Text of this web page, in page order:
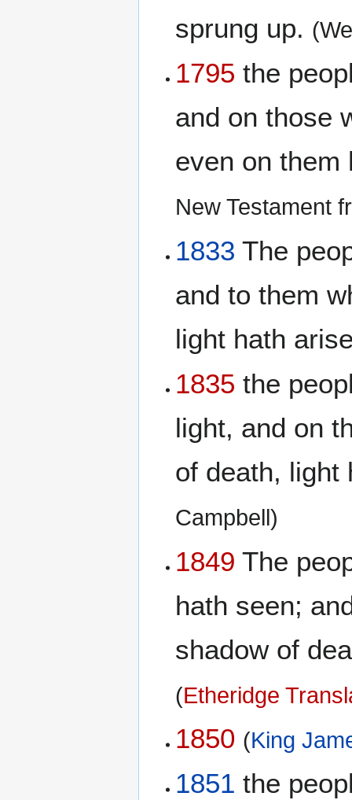
sprung up.
1795 the
and on those
even on
New Testament
1833 The
and to them
light hath
1835 the
light, and on
of death,
Campbell)
1849 The
hath seen;
shadow of
(Etheridge
1850 (King
1851 the